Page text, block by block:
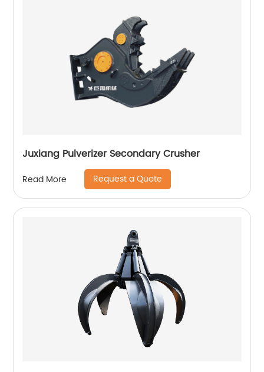
Juxiang Pulverizer Secondary Crusher
Read More Request a Quote